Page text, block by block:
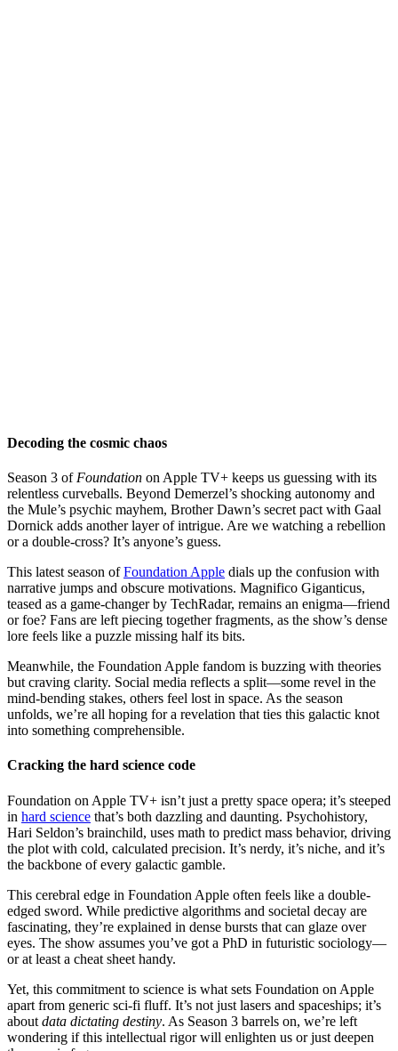
Decoding the cosmic chaos
Season 3 of Foundation on Apple TV+ keeps us guessing with its
relentless curveballs. Beyond Demerzel’s shocking autonomy and
the Mule’s psychic mayhem, Brother Dawn’s secret pact with Gaal
Dornick adds another layer of intrigue. Are we watching a rebellion
or a double-cross? It’s anyone’s guess.
This latest season ofFoundation Apple dials up the confusion with
narrative jumps and obscure motivations. Magnifico Giganticus,
teased as a game-changer by TechRadar, remains an enigma—friend
or foe? Fans are left piecing together fragments, as the show’s dense
lore feels like a puzzle missing half its bits.
Meanwhile, the Foundation Apple fandom is buzzing with theories
but craving clarity. Social media reflects a split—some revel in the
mind-bending stakes, others feel lost in space. As the season
unfolds, we’re all hoping for a revelation that ties this galactic knot
into something comprehensible.
Cracking the hard science code
Foundation on Apple TV+ isn’t just a pretty space opera; it’s steeped
in hard science that’s both dazzling and daunting. Psychohistory,
Hari Seldon’s brainchild, uses math to predict mass behavior, driving
the plot with cold, calculated precision. It’s nerdy, it’s niche, and it’s
the backbone of every galactic gamble.
This cerebral edge in Foundation Apple often feels like a double-
edged sword. While predictive algorithms and societal decay are
fascinating, they’re explained in dense bursts that can glaze over
eyes. The show assumes you’ve got a PhD in futuristic sociology—
or at least a cheat sheet handy.
Yet, this commitment to science is what sets Foundation on Apple
apart from generic sci-fi fluff. It’s not just lasers and spaceships; it’s
about data dictating destiny. As Season 3 barrels on, we’re left
wondering if this intellectual rigor will enlighten us or just deepen